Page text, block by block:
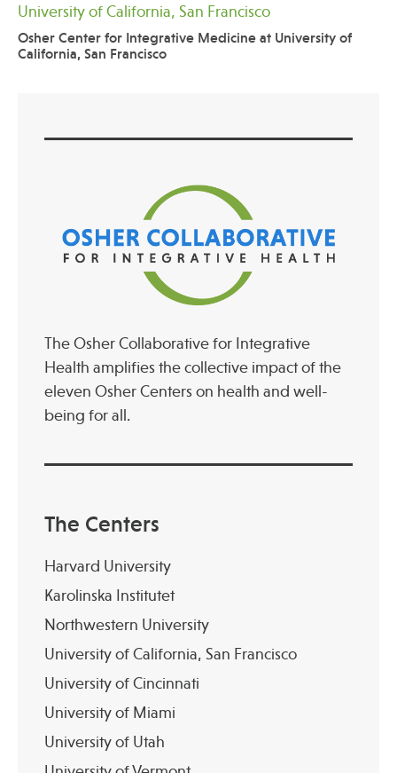
University of California, San Francisco
Osher Center for Integrative Medicine at University of
California, San Francisco
The Osher Collaborative for Integrative
Health amplifies the collective impact of the
eleven Osher Centers on health and well-
being for all.
The Centers
Harvard University
Karolinska Institutet
Northwestern University
University of California, San Francisco
University of Cincinnati
University of Miami
University of Utah